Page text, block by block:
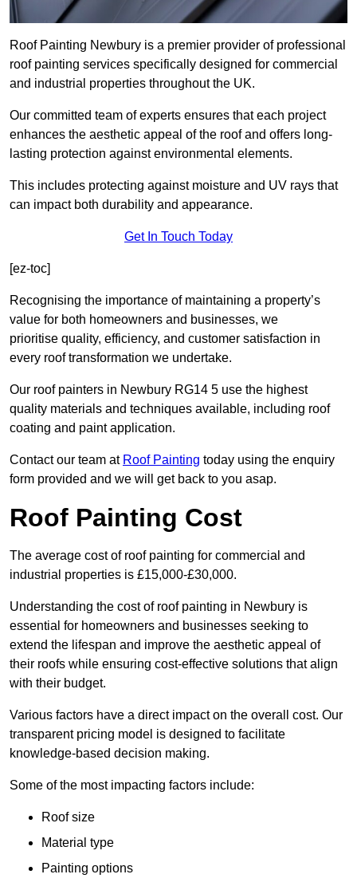
Roof Painting Newbury is a premier provider of professional
roof painting services specifically designed for commercial
and industrial properties throughout the UK.
Our committed team of experts ensures that each project
enhances the aesthetic appeal of the roof and offers long-
lasting protection against environmental elements.
This includes protecting against moisture and UV rays that
can impact both durability and appearance.
Get In Touch Today
[ez-toc]
Recognising the importance of maintaining a property’s
value for both homeowners and businesses, we
prioritise quality, efficiency, and customer satisfaction in
every roof transformation we undertake.
Our roof painters in Newbury RG14 5 use the highest
quality materials and techniques available, including roof
coating and paint application.
Contact our team at Roof Painting today using the enquiry
form provided and we will get back to you asap.
Roof Painting Cost
The average cost of roof painting for commercial and
industrial properties is £15,000-£30,000.
Understanding the cost of roof painting in Newbury is
essential for homeowners and businesses seeking to
extend the lifespan and improve the aesthetic appeal of
their roofs while ensuring cost-effective solutions that align
with their budget.
Various factors have a direct impact on the overall cost. Our
transparent pricing model is designed to facilitate
knowledge-based decision making.
Some of the most impacting factors include:
Roof size
Material type
Painting options